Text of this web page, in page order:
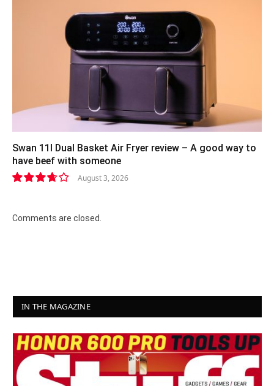
Swan 11l Dual Basket Air Fryer review – A good way to
have beef with someone
August 3, 2026
Comments are closed.
IN THE MAGAZINE